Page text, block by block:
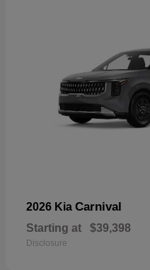
2026 Kia Carnival
Starting at $39,398
Disclosure